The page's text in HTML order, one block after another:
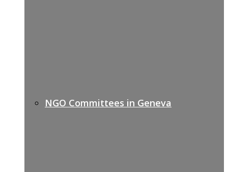
NGO Committees in Geneva